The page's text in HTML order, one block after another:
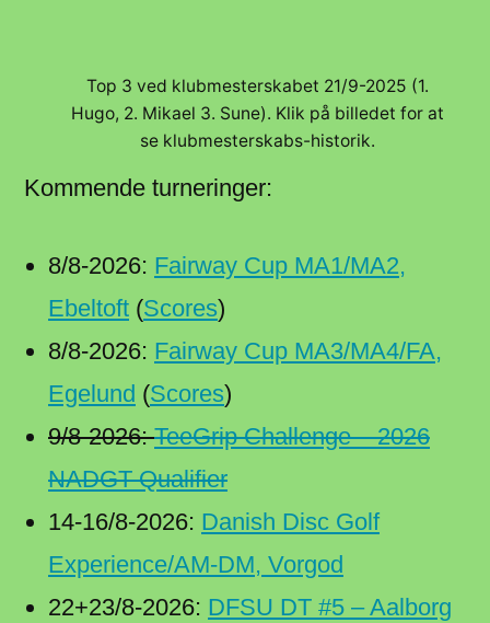
Top 3 ved klubmesterskabet 21/9-2025 (1.
Hugo, 2. Mikael 3. Sune). Klik på billedet for at
se klubmesterskabs-historik.
Kommende turneringer:
8/8-2026: Fairway Cup MA1/MA2,
Ebeltoft (Scores)
8/8-2026: Fairway Cup MA3/MA4/FA,
Egelund (Scores)
9/8-2026:TeeGrip Challenge – 2026
NADGT Qualifier
14-16/8-2026: Danish Disc Golf
Experience/AM-DM, Vorgod
22+23/8-2026: DFSU DT #5 – Aalborg